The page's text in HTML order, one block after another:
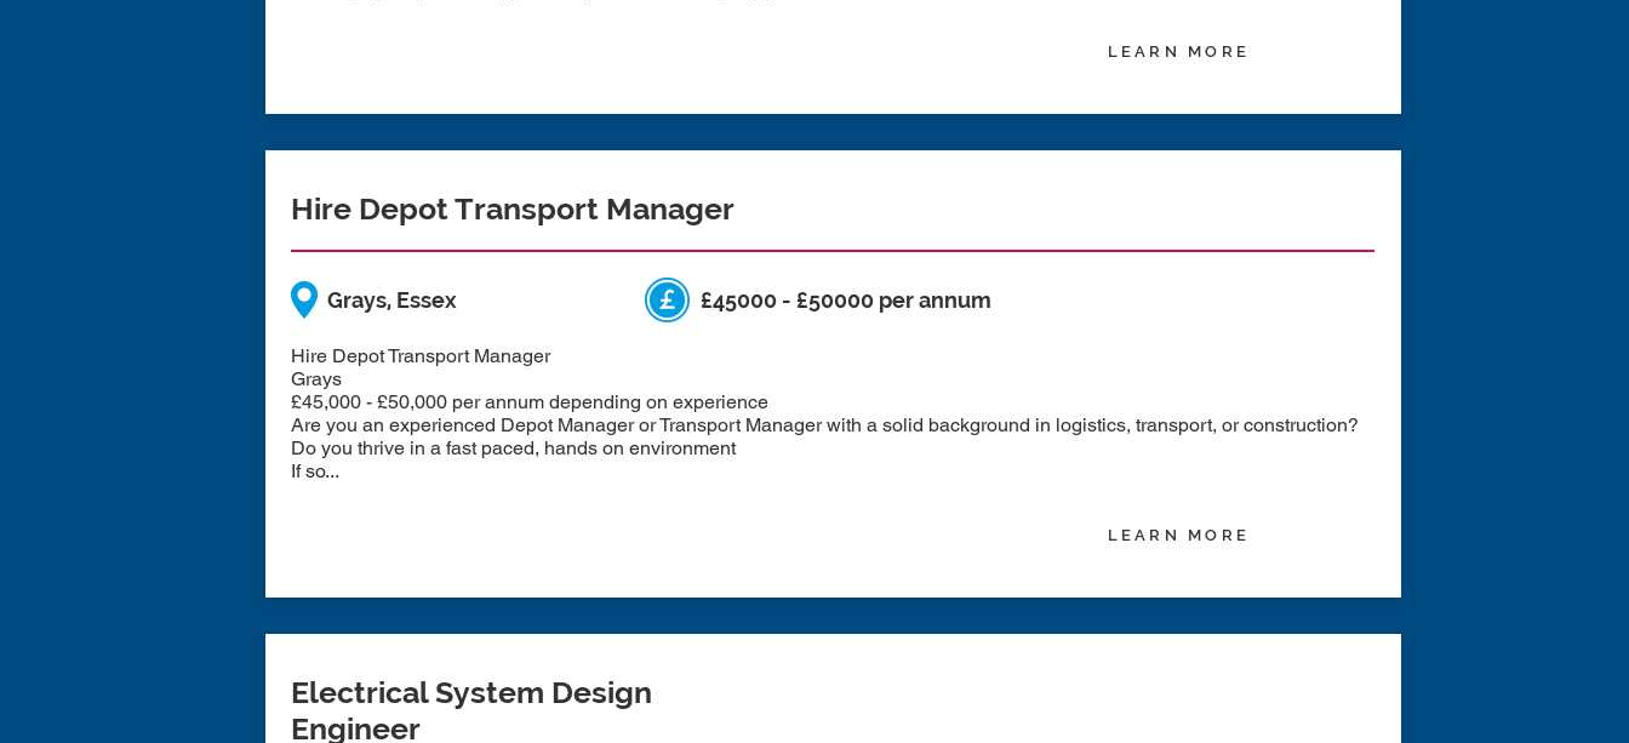
LEARN MORE
Hire Depot Transport Manager
Grays, Essex £45000 - £50000 per annum
Hire Depot Transport Manager
Grays
£45,000 - £50,000 per annum depending on experience
Are you an experienced Depot Manager or Transport Manager with a solid background in logistics, transport, or construction?
Do you thrive in a fast paced, hands on environment
If so...
LEARN MORE
Electrical System Design
Engineer